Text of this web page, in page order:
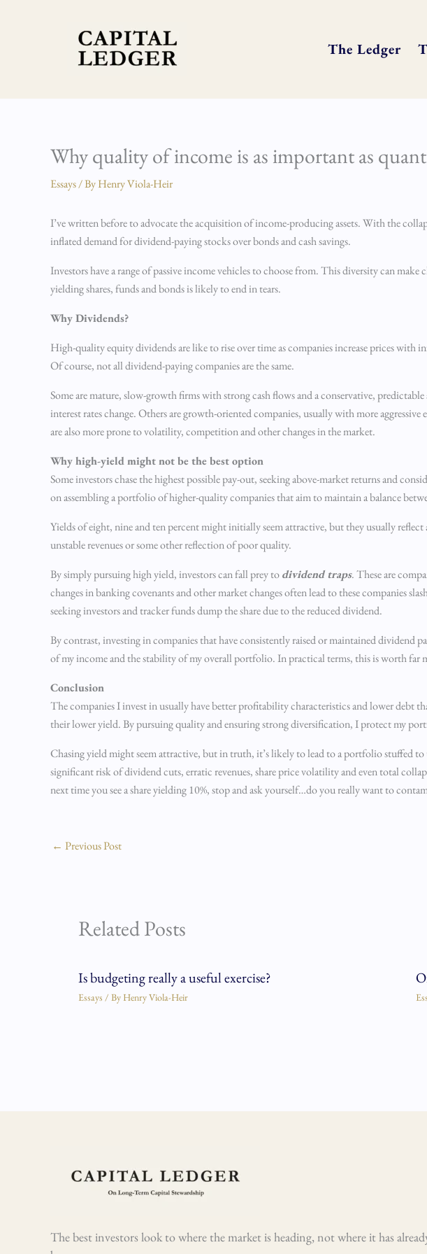
The Ledger
Why quality of income is as important as
Essays/ ByHenry Viola-Heir
I’ve written before to advocate the acquisition of income-producing assets. With the
inflated demand for dividend-paying stocks over bonds and cash savings.
Investors have a range of passive income vehicles to choose from. This diversity can
yielding shares, funds and bonds is likely to end in tears.
Why Dividends?
High-quality equity dividends are like to rise over time as companies increase prices
Of course, not all dividend-paying companies are the same.
Some are mature, slow-growth firms with strong cash flows and a conservative,
interest rates change. Others are growth-oriented companies, usually with more
are also more prone to volatility, competition and other changes in the market.
Why high-yield might not be the best option
Some investors chase the highest possible pay-out, seeking above-market returns and
on assembling a portfolio of higher-quality companies that aim to maintain a balance
Yields of eight, nine and ten percent might initially seem attractive, but they usually
unstable revenues or some other reflection of poor quality.
By simply pursuing high yield, investors can fall prey todividend traps. These are
changes in banking covenants and other market changes often lead to these companies
seeking investors and tracker funds dump the share due to the reduced dividend.
By contrast, investing in companies that have consistently raised or maintained dividend
of my income and the stability of my overall portfolio. In practical terms, this is worth far
Conclusion
The companies I invest in usually have better profitability characteristics and lower debt
their lower yield. By pursuing quality and ensuring strong diversification, I protect my
Chasing yield might seem attractive, but in truth, it’s likely to lead to a portfolio stuffed
significant risk of dividend cuts, erratic revenues, share price volatility and even total
next time you see a share yielding 10%, stop and ask yourself…do you really want to
← Previous Post
Related Posts
Is budgeting really a useful exercise?
Essays / By Henry Viola-Heir
The best investors look to where the market is heading, not where it has